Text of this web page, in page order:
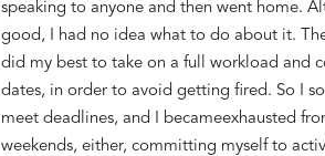
speaking to anyone and then went home.
good , I had no idea what to do about it.
did my best to take on a full workload and
dates, in order to avoid getting fired. SoI
meet deadlines, and I becameexhausted
weekends, either, committing myself to